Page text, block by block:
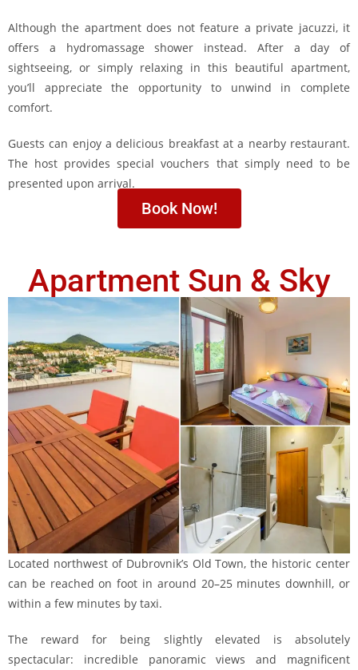
Although the apartment does not feature a private jacuzzi, it
offers a hydromassage shower instead. After a day of
sightseeing, or simply relaxing in this beautiful apartment,
you’ll appreciate the opportunity to unwind in complete
comfort.
Guests can enjoy a delicious breakfast at a nearby restaurant.
The host provides special vouchers that simply need to be
presented upon arrival.
Book Now!
Apartment Sun & Sky
Located northwest of Dubrovnik’s Old Town, the historic center
can be reached on foot in around 20–25 minutes downhill, or
within a few minutes by taxi.
The reward for being slightly elevated is absolutely
spectacular: incredible panoramic views and magnificent